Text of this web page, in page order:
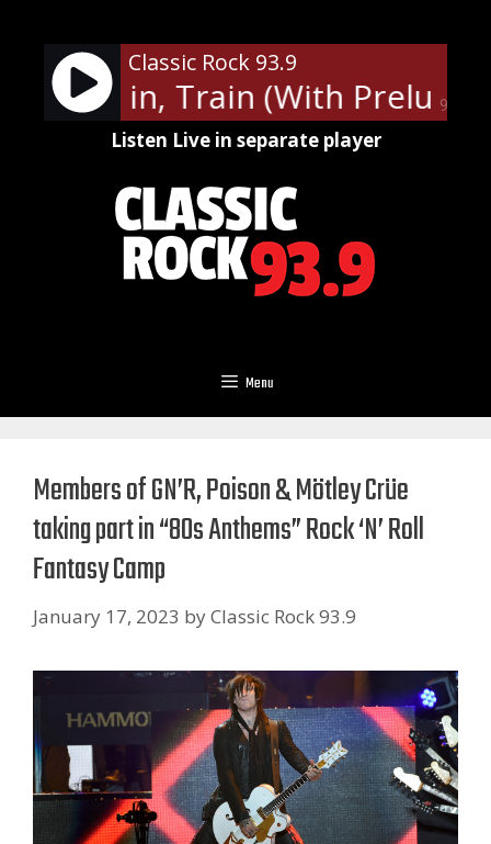
content
90%
Classic Rock 93.9
- Train, Train (With Prelude)
Listen Live in separate player
Menu
Members of GN’R, Poison & Mötley Crüe
taking part in “80s Anthems” Rock ‘N’ Roll
Fantasy Camp
January 17, 2023 byClassic Rock 93.9